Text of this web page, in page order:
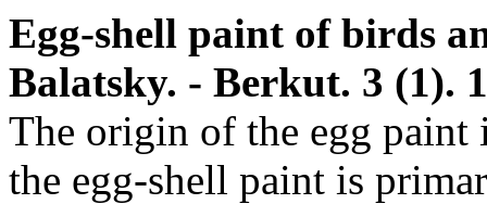
Egg-shell paint of birds
Balatsky. - Berkut. 3 (1).
The origin of the egg paint
the egg-shell paint is